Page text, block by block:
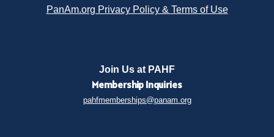
PanAm.org Privacy Policy & Terms of Use
Join Us at PAHF
Membership Inquiries
pahfmemberships@panam.org